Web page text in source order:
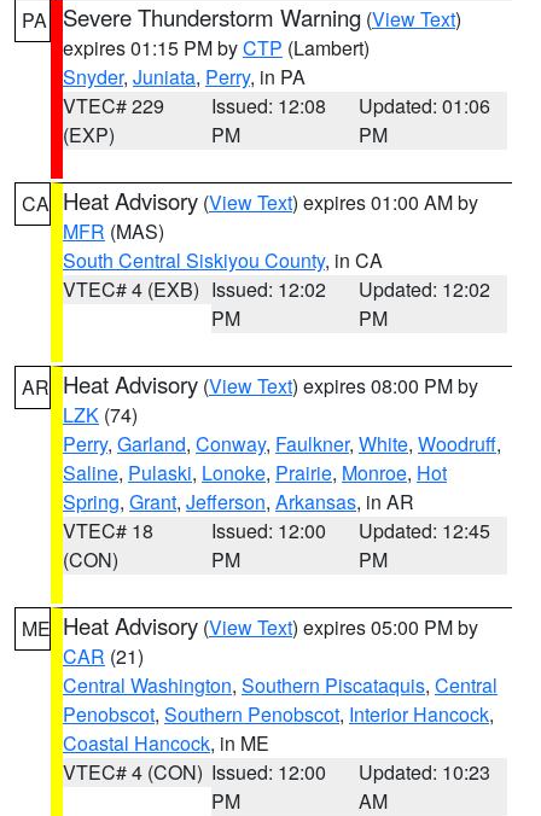
PA Severe Thunderstorm Warning (View Text)
expires 01:15 PM byCTP (Lambert)
Snyder, Juniata, Perry, in PA
VTEC# 229
(EXP)
Issued: 12:08
PM
Updated: 01:06
PM
CA Heat Advisory (View Text) expires 01:00 AM by
MFR (MAS)
South Central Siskiyou County, in CA
VTEC# 4 (EXB) Issued: 12:02
PM
Updated: 12:02
PM
AR Heat Advisory (View Text) expires 08:00 PM by
LZK (74)
Perry, Garland, Conway, Faulkner, White, Woodruff,
Saline, Pulaski, Lonoke, Prairie, Monroe, Hot
Spring, Grant, Jefferson, Arkansas, in AR
VTEC# 18
(CON)
Issued: 12:00
PM
Updated: 12:45
PM
ME Heat Advisory (View Text) expires 05:00 PM by
CAR (21)
Central Washington, Southern Piscataquis, Central
Penobscot, Southern Penobscot, Interior Hancock,
Coastal Hancock, in ME
VTEC# 4 (CON) Issued: 12:00
PM
Updated: 10:23
AM